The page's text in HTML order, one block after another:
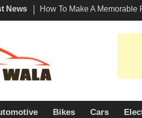
News
How To Make A Memorable
Impression With A
Rental In Los Angeles?
Unveiling the Allure: Why is
Navi a Popular Choice
Bikes Cars